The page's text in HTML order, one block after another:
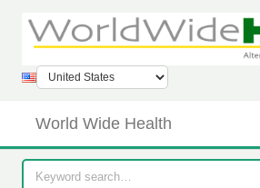
World Wide Health